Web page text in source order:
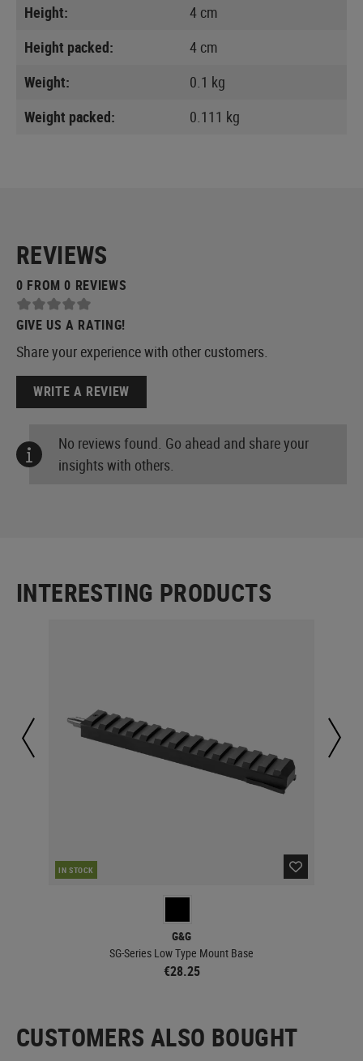
Height:
4 cm
Height packed:
4 cm
Weight:
0.1 kg
Weight packed:
0.111 kg
REVIEWS
0 FROM 0 REVIEWS
GIVE US A RATING!
Share your experience with other customers.
WRITE A REVIEW
No reviews found. Go ahead and share your
insights with others.
INTERESTING PRODUCTS
IN STOCK
G&G
SG-Series Low Type Mount Base
€28.25
CUSTOMERS ALSO BOUGHT